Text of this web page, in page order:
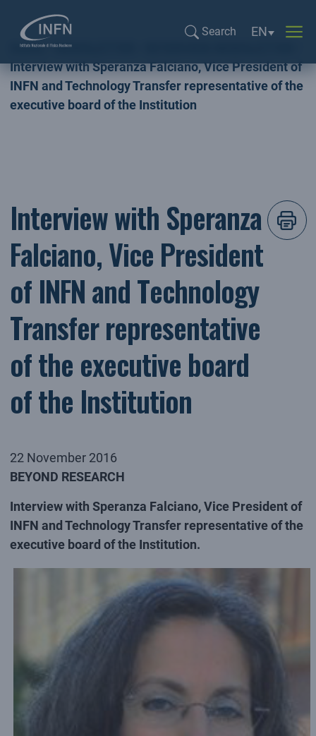
Search
Language
EN
Home
NEWSLETTER
Interview with Speranza Falciano, Vice President of
INFN and Technology Transfer representative of the
executive board of the Institution
Interview with Speranza
Falciano, Vice President
of INFN and Technology
Transfer representative
of the executive board
of the Institution
22 November 2016
BEYOND RESEARCH
Interview with Speranza Falciano, Vice President of
INFN and Technology Transfer representative of the
executive board of the Institution.